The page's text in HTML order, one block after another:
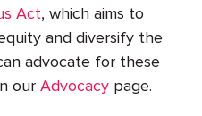
Act, which aims to
and diversify the
advocate for these
our Advocacy page.